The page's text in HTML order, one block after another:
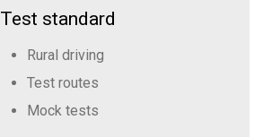
Test standard
Rural driving
Test routes
Mock tests